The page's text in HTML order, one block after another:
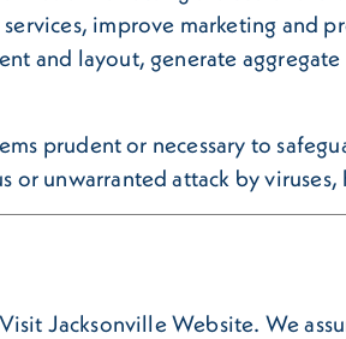
improve marketing and
and layout, generate
prudent or necessary to
unwarranted attack by viruses,
Jacksonville Website. We